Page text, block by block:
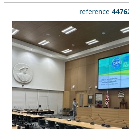
reference